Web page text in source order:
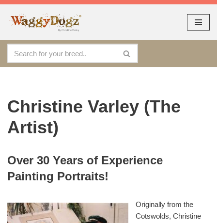
As seen at CRUFTS !!
Skip
content
Christine Varley (The
Artist)
Over 30 Years of Experience
Painting Portraits!
Originally from the
Cotswolds, Christine
By continuing to use the site, you agree to the use of cookies.
more information